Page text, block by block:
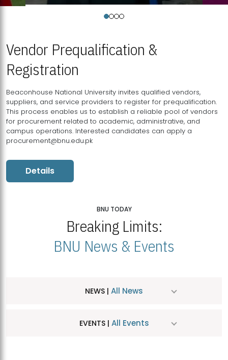
Vendor Prequalification &
Registration
Beaconhouse National University invites qualified vendors,
suppliers, and service providers to register for prequalification.
This process enables us to establish a reliable pool of vendors
for procurement related to academic, administrative, and
campus operations. Interested candidates can apply a
procurement@bnu.edu.pk
Details
BNU TODAY
Breaking Limits:
BNU News & Events
NEWS | All News
EVENTS | All Events